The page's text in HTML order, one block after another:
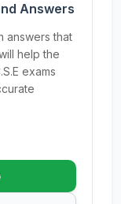
Answers
answers that
help the
exams